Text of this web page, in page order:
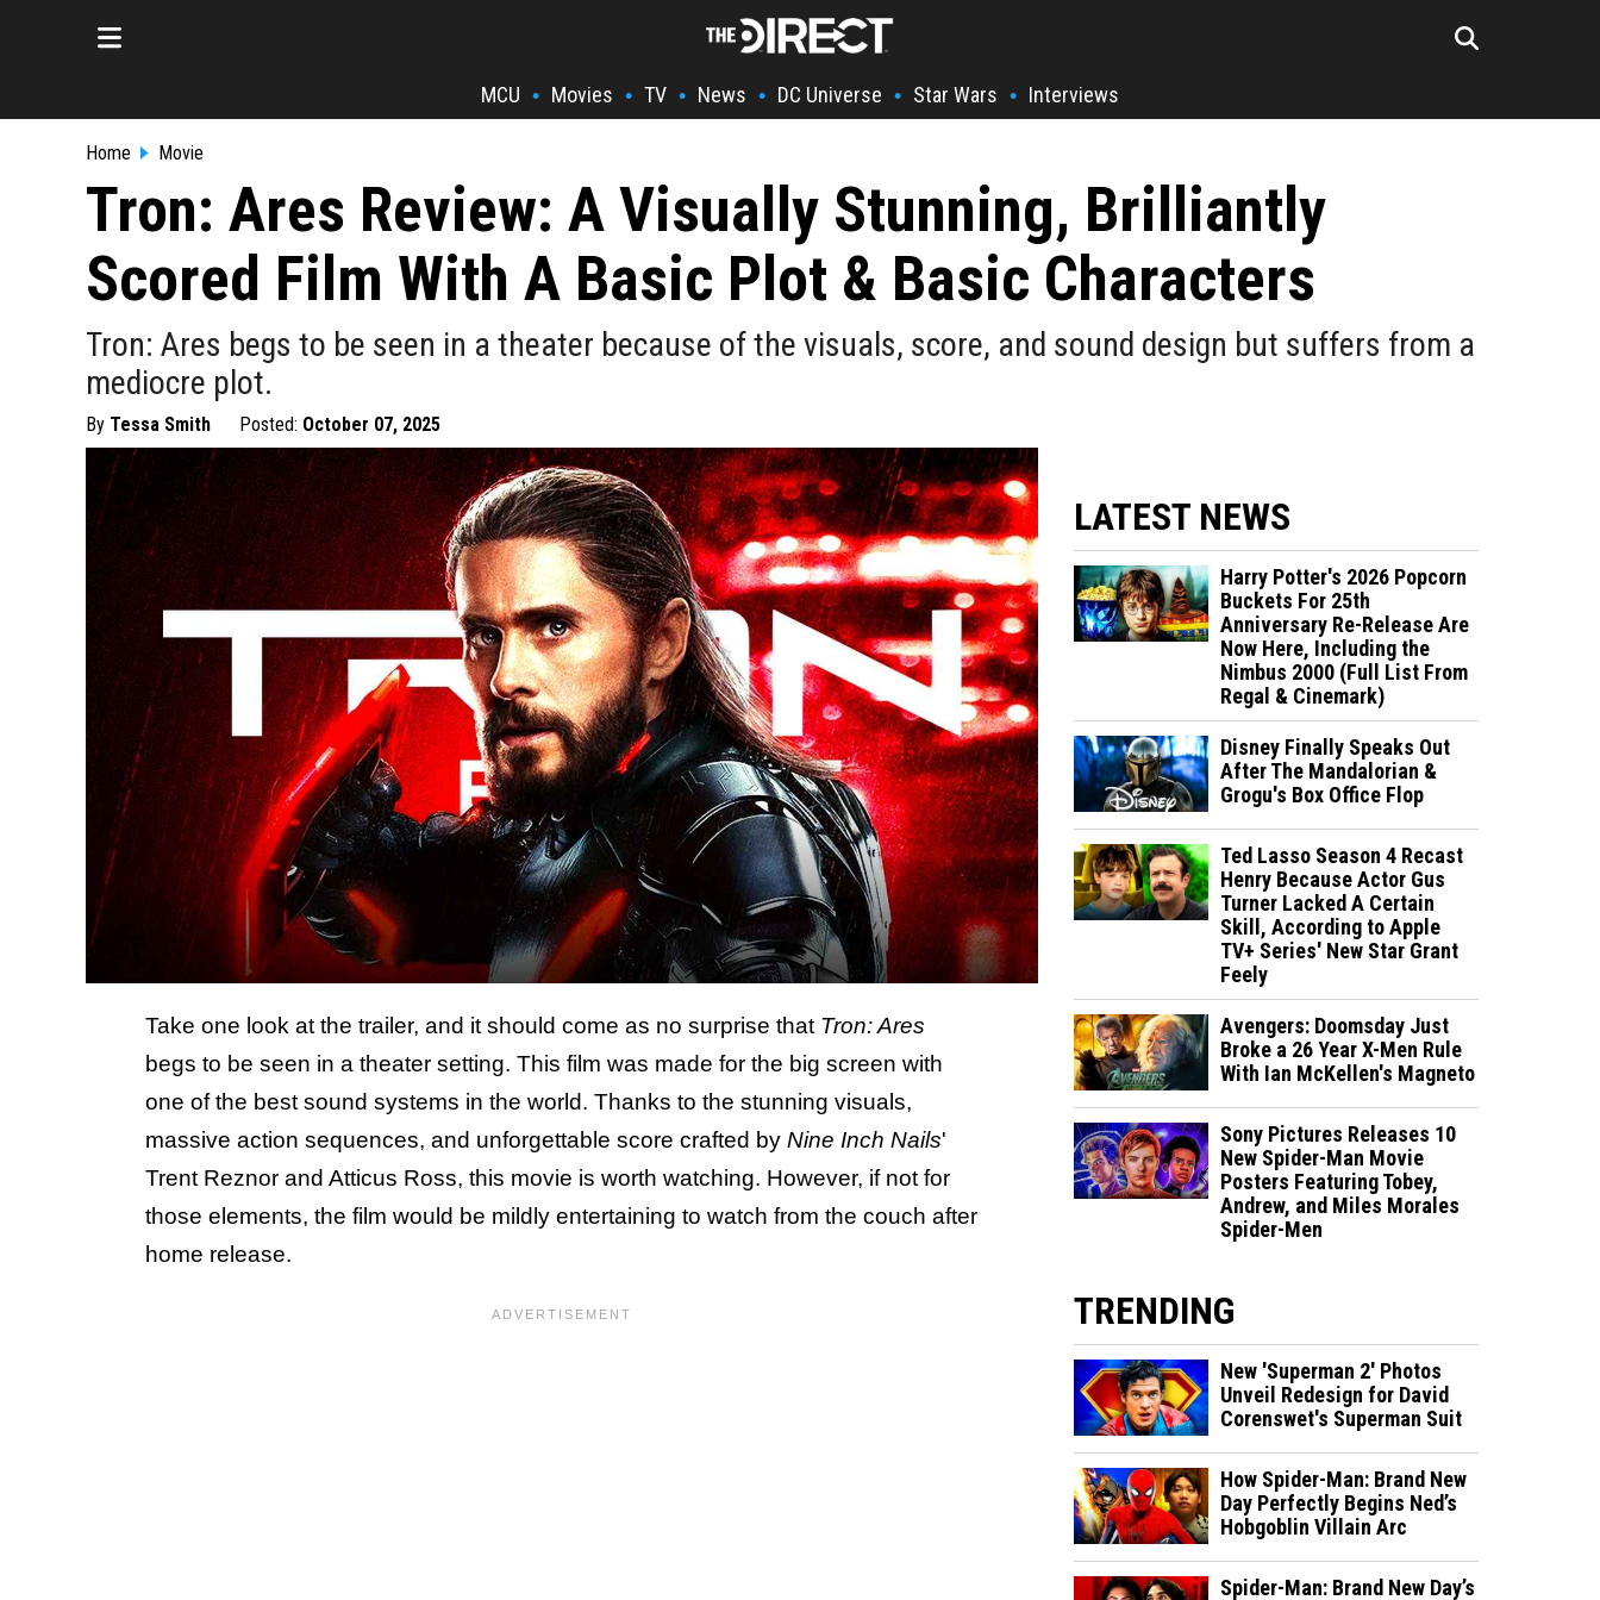
MCU • Movies • TV • News • DC Universe • Star Wars • Interviews
Home Movie
Tron: Ares Review: A Visually Stunning, Brilliantly
Scored Film With A Basic Plot & Basic Characters
Tron: Ares begs to be seen in a theater because of the visuals, score, and sound design but suffers from a
mediocre plot.
By Tessa Smith Posted: October 07, 2025
Take one look at the trailer, and it should come as no surprise that Tron: Ares
begs to be seen in a theater setting. This film was made for the big screen with
one of the best sound systems in the world. Thanks to the stunning visuals,
massive action sequences, and unforgettable score crafted by Nine Inch Nails'
Trent Reznor and Atticus Ross, this movie is worth watching. However, if not for
those elements, the film would be mildly entertaining to watch from the couch after
home release.
LATEST NEWS
Harry Potter's 2026 Popcorn
Buckets For 25th
Anniversary Re-Release Are
Now Here, Including the
Nimbus 2000 (Full List From
Regal & Cinemark)
Disney Finally Speaks Out
After The Mandalorian &
Grogu's Box Office Flop
Ted Lasso Season 4 Recast
Henry Because Actor Gus
Turner Lacked A Certain
Skill, According to Apple
TV+ Series' New Star Grant
Feely
Avengers: Doomsday Just
Broke a 26 Year X-Men Rule
With Ian McKellen's Magneto
Sony Pictures Releases 10
New Spider-Man Movie
Posters Featuring Tobey,
Andrew, and Miles Morales
Spider-Men
TRENDING
New 'Superman 2' Photos
Unveil Redesign for David
Corenswet's Superman Suit
How Spider-Man: Brand New
Day Perfectly Begins Ned’s
Hobgoblin Villain Arc
Spider-Man: Brand New Day’s